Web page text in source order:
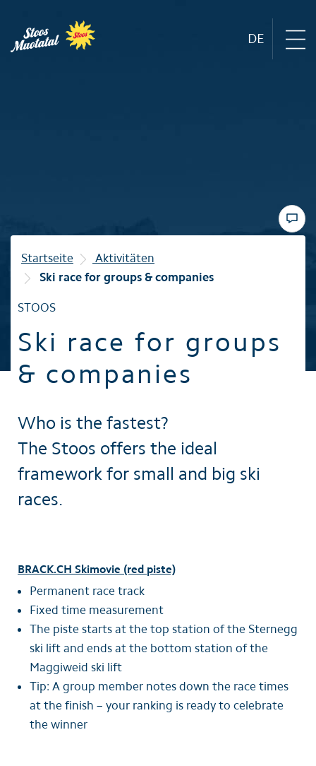
DE
Winter
Familie
Startseite
Aktivitäten
Ski race for groups & companies
STOOS
Ski race for groups
& companies
Who is the fastest?
The Stoos offers the ideal
framework for small and big ski
races.
BRACK.CH Skimovie (red piste)
Permanent race track
Fixed time measurement
The piste starts at the top station of the Sternegg
ski lift and ends at the bottom station of the
Maggiweid ski lift
Tip: A group member notes down the race times
at the finish – your ranking is ready to celebrate
the winner